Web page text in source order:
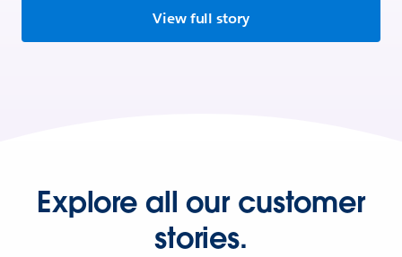
View full story
Explore all our customer
stories.